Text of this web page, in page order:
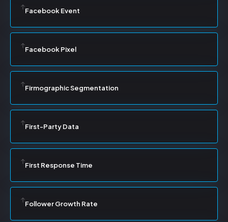
Facebook Event
Facebook Pixel
Firmographic Segmentation
First-Party Data
First Response Time
Follower Growth Rate